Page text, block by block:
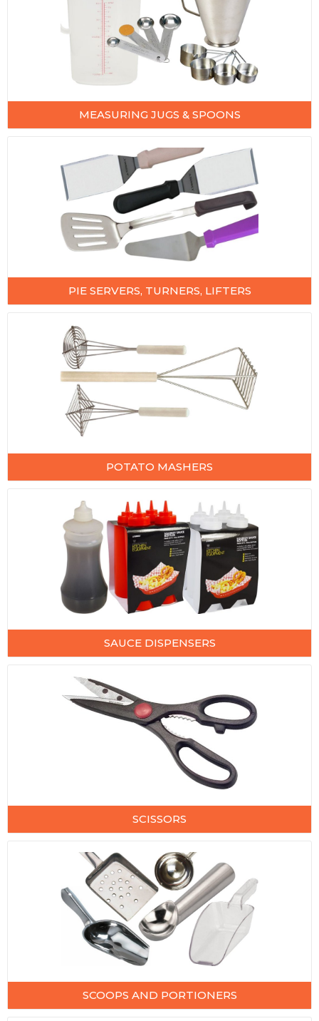
MEASURING JUGS & SPOONS
PIE SERVERS, TURNERS, LIFTERS
POTATO MASHERS
SAUCE DISPENSERS
SCISSORS
SCOOPS AND PORTIONERS